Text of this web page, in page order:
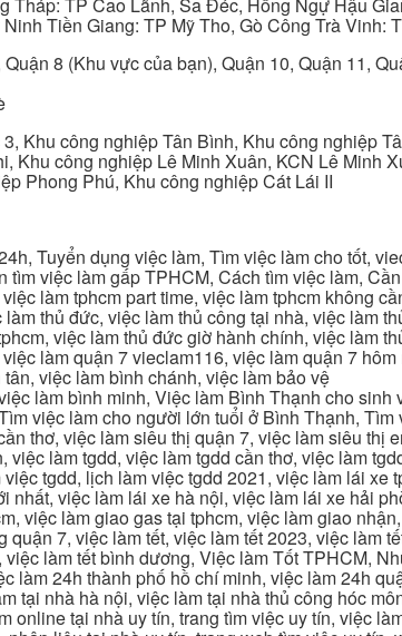
Tiền Giang: TP Mỹ Tho, Gò Công Trà Vinh:
8 (Khu vực của bạn), Quận 10, Quận 11,
công nghiệp Tân Bình, Khu công nghiệp
công nghiệp Lê Minh Xuân, KCN Lê Minh
Phong Phú, Khu công nghiệp Cát Lái II
Tuyển dụng việc làm, Tìm việc làm cho tốt,
việc làm gấp TPHCM, Cách tìm việc làm,
làm tphcm part time, việc làm tphcm không
thủ đức, việc làm thủ công tại nhà, việc làm
việc làm thủ đức giờ hành chính, việc làm
làm quận 7 vieclam116, việc làm quận 7
việc làm bình chánh, việc làm bảo vệ
làm bình minh, Việc làm Bình Thạnh cho
việc làm cho người lớn tuổi ở Bình Thạnh,
thơ, việc làm siêu thị quận 7, việc làm siêu thị
làm tgdd, việc làm tgdd cần thơ, việc làm
tgdd, lịch làm việc tgdd 2021, việc làm lái xe
việc làm lái xe hà nội, việc làm lái xe hải
việc làm giao gas tại tphcm, việc làm giao
7, việc làm tết, việc làm tết 2023, việc làm
làm tết bình dương, Việc làm Tốt TPHCM,
24h thành phố hồ chí minh, việc làm 24h
nhà hà nội, việc làm tại nhà thủ công hóc
tại nhà uy tín, trang tìm việc uy tín, việc